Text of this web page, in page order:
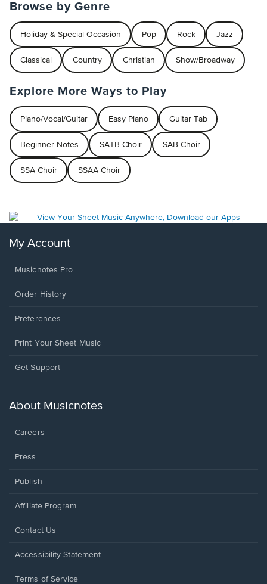
Browse by Genre
Holiday & Special Occasion Pop Rock Jazz
Classical Country Christian Show/Broadway
Explore More Ways to Play
Piano/Vocal/Guitar Easy Piano Guitar Tab
Beginner Notes SATB Choir SAB Choir
SSA Choir SSAA Choir
My Account
Musicnotes Pro
Order History
Preferences
Print Your Sheet Music
Opens
new
Get Support
About Musicnotes
Careers
Press
Publish
Affiliate Program
Opens
a
window.
Contact Us
Opens
a
Accessibility Statement
Terms of Service